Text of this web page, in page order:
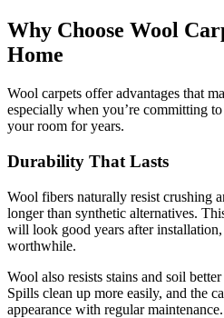
Why Choose Wool
Home
Wool carpets offer advantages that
especially when you’re committing
your room for years.
Durability That Lasts
Wool fibers naturally resist crushing
longer than synthetic alternatives.
will look good years after
worthwhile.
Wool also resists stains and soil
Spills clean up more easily, and the
appearance with regular maintenance.